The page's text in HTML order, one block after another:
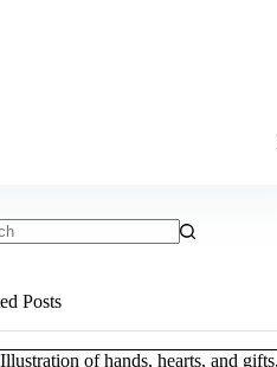
Posts